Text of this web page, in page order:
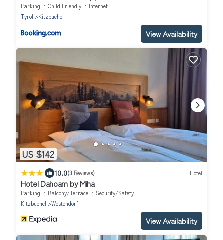
Parking Child Friendly
Internet
Tyrol
Kitzbuehel
View Availability
US $142
| 10.0(3 Reviews) Hotel
Hotel Dahoam by Miha
Parking Balcony/Terrace
Security/Safety
Kitzbuehel
Westendorf
View Availability